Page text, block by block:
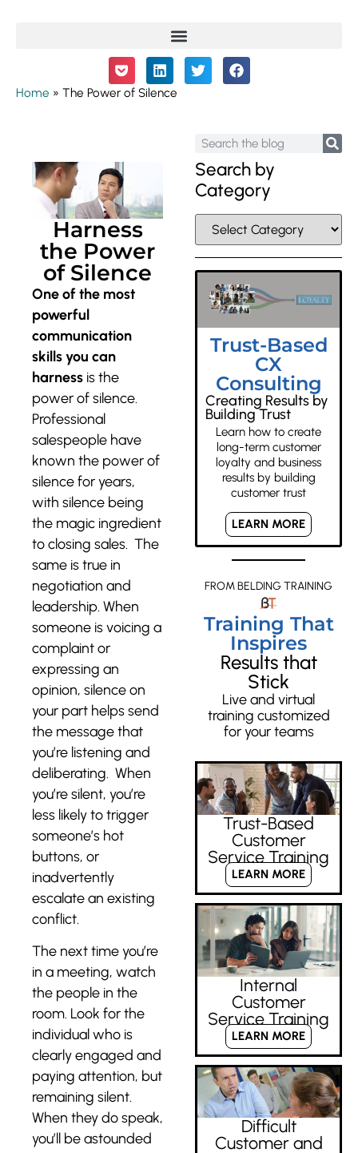
Home » The Power of Silence
Harness
the Power
of Silence
One of the most
powerful
communication
skills you can
harness is the
power of silence.
Professional
salespeople have
known the power of
silence for years,
with silence being
the magic ingredient
to closing sales. The
same is true in
negotiation and
leadership. When
someone is voicing a
complaint or
expressing an
opinion, silence on
your part helps send
the message that
you’re listening and
deliberating. When
you’re silent, you’re
less likely to trigger
someone’s hot
buttons, or
inadvertently
escalate an existing
conflict.
The next time you’re
in a meeting, watch
the people in the
room. Look for the
individual who is
clearly engaged and
paying attention, but
remaining silent.
When they do speak,
you’ll be astounded
Search by
Category
Trust-Based
CX
Consulting
Creating Results by
Building Trust
Learn how to create
long-term customer
loyalty and business
results by building
customer trust
LEARN MORE
FROM BELDING TRAINING
Training That
Inspires
Results that
Stick
Live and virtual
training customized
for your teams
Trust-Based
Customer
Service Training
LEARN MORE
Internal
Customer
Service Training
LEARN MORE
Difficult
Customer and